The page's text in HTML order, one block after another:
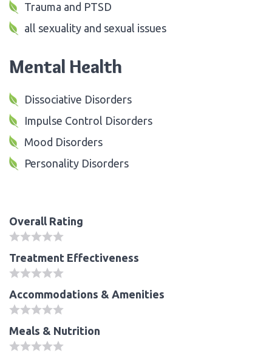
Trauma and PTSD
all sexuality and sexual issues
Mental Health
Dissociative Disorders
Impulse Control Disorders
Mood Disorders
Personality Disorders
Overall Rating
Treatment Effectiveness
Accommodations & Amenities
Meals & Nutrition